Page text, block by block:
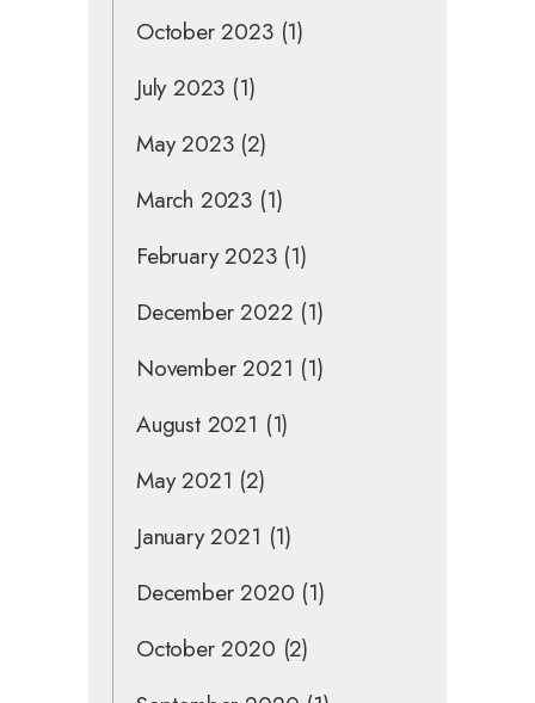
October 2023(1)
July 2023 (1)
May 2023(2)
March 2023 (1)
February 2023(1)
December 2022 (1)
November 2021 (1)
August 2021 (1)
May 2021 (2)
January 2021 (1)
December 2020 (1)
October 2020 (2)